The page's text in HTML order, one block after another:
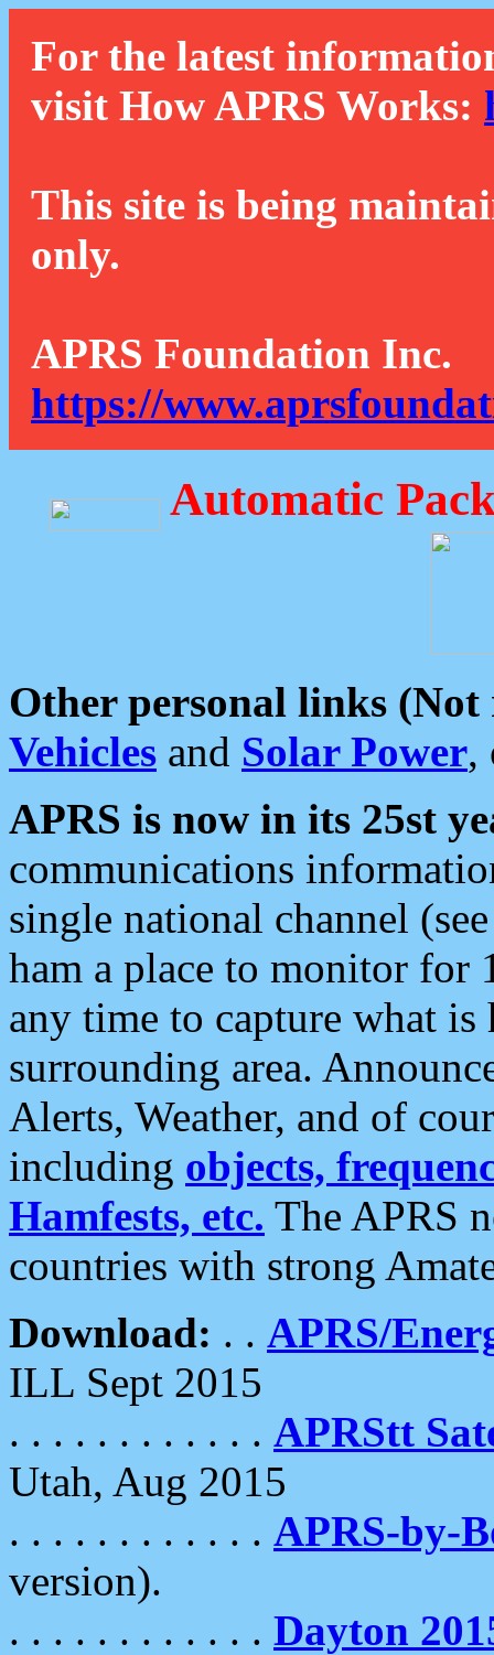
For the latest
visit How APRS Works:
This site is being
only.
APRS Foundation Inc.
https://
Automatic
Other personal links (Not
Vehicles and Solar Power,
APRS is now in its 25st
communications
single national channel
ham a place to monitor for
any time to capture what
surrounding area.
Alerts, Weather, and of
including objects,
Hamfests, etc. The APRS
countries with strong
Download: . . APRS/
ILL Sept 2015
. . . . . . . . . . . . APRStt
Utah, Aug 2015
. . . . . . . . . . . . APRS-by-
version).
. . . . . . . . . . . . Dayton